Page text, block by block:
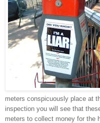
meters conspicuously place at
inspection you will see that
meters to collect money for the